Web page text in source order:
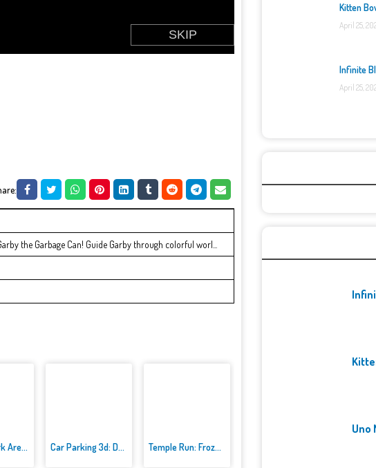
the Garbage Can! Guide Garby through colorful worl...
Hungry Shark Arenak Car Parking 3d: Driving Games Temple Run: Frozen Festival
Kitten
April 25,
Infinite
April 25,
Uno